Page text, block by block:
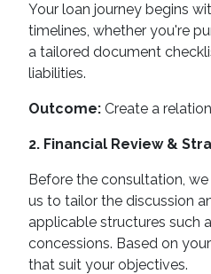
Your loan journey begins
timelines, whether you're
a tailored document
liabilities.
Outcome: Create a
2. Financial Review &
Before the consultation,
us to tailor the discussion
applicable structures such
concessions. Based on
that suit your objectives.